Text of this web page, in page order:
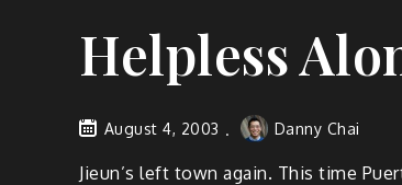
Helpless
August 4, 2003 Danny Chai
Jieun’s left town again. This time